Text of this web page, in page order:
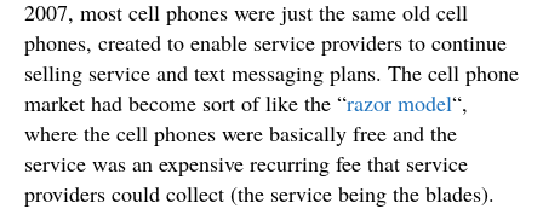
2007, most cell phones were just the same old cell
phones, created to enable service providers to continue
selling service and text messaging plans. The cell phone
market had become sort of like the “razor model“,
where the cell phones were basically free and the
service was an expensive recurring fee that service
providers could collect (the service being the blades).